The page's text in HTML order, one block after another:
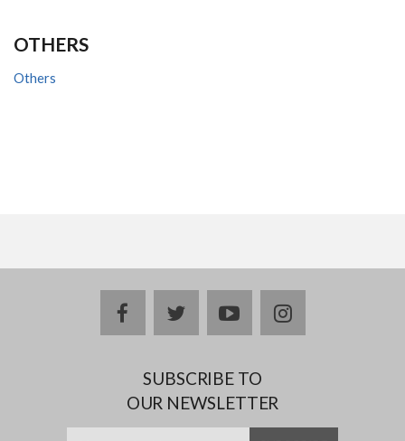
OTHERS
Others
facebooktwitteryoutubeinstagram
SUBSCRIBE TO
OUR NEWSLETTER